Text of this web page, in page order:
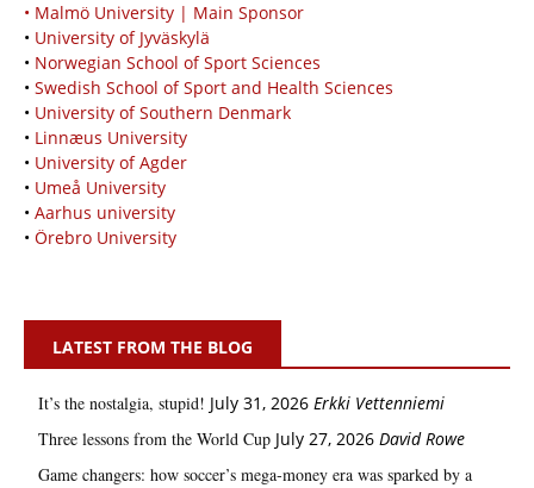
• Malmö University | Main Sponsor
• University of Jyväskylä
• Norwegian School of Sport Sciences
• Swedish School of Sport and Health Sciences
• University of Southern Denmark
• Linnæus University
• University of Agder
• Umeå University
• Aarhus university
• Örebro University
LATEST FROM THE BLOG
It’s the nostalgia, stupid! July 31, 2026 Erkki Vetten­­niemi
Three lessons from the World Cup July 27, 2026 David Rowe
Game changers: how soccer’s mega‑money era was sparked by a